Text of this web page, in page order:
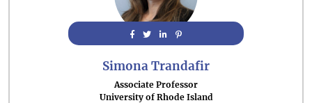
Simona Trandafir
Associate Professor
University of Rhode Island